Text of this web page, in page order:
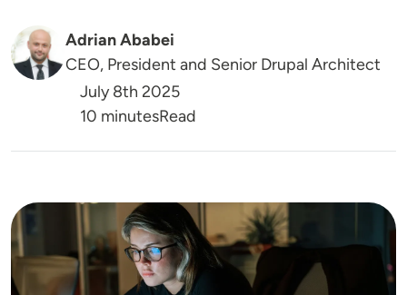
Adrian Ababei
CEO, President and Senior Drupal Architect
July 8th 2025
Reading Time
10 minutesRead
Image